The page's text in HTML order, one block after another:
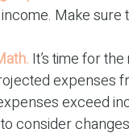
Make sure
It’s time for
expenses
exceed
consider